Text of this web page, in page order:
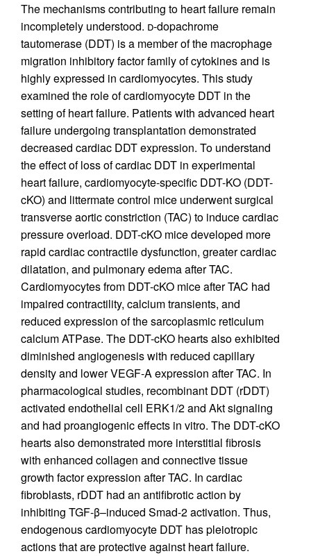
The mechanisms contributing to heart failure remain
incompletely understood. d-dopachrome
tautomerase (DDT) is a member of the macrophage
migration inhibitory factor family of cytokines and is
highly expressed in cardiomyocytes. This study
examined the role of cardiomyocyte DDT in the
setting of heart failure. Patients with advanced heart
failure undergoing transplantation demonstrated
decreased cardiac DDT expression. To understand
the effect of loss of cardiac DDT in experimental
heart failure, cardiomyocyte-specific DDT-KO (DDT-
cKO) and littermate control mice underwent surgical
transverse aortic constriction (TAC) to induce cardiac
pressure overload. DDT-cKO mice developed more
rapid cardiac contractile dysfunction, greater cardiac
dilatation, and pulmonary edema after TAC.
Cardiomyocytes from DDT-cKO mice after TAC had
impaired contractility, calcium transients, and
reduced expression of the sarcoplasmic reticulum
calcium ATPase. The DDT-cKO hearts also exhibited
diminished angiogenesis with reduced capillary
density and lower VEGF-A expression after TAC. In
pharmacological studies, recombinant DDT (rDDT)
activated endothelial cell ERK1/2 and Akt signaling
and had proangiogenic effects in vitro. The DDT-cKO
hearts also demonstrated more interstitial fibrosis
with enhanced collagen and connective tissue
growth factor expression after TAC. In cardiac
fibroblasts, rDDT had an antifibrotic action by
inhibiting TGF-β–induced Smad-2 activation. Thus,
endogenous cardiomyocyte DDT has pleiotropic
actions that are protective against heart failure.